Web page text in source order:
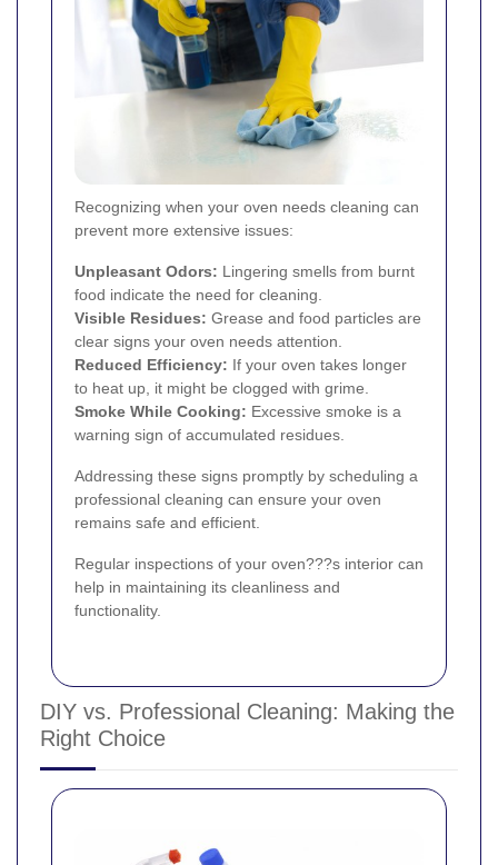
Recognizing when your oven needs cleaning can
prevent more extensive issues:
Unpleasant Odors: Lingering smells from burnt
food indicate the need for cleaning.
Visible Residues: Grease and food particles are
clear signs your oven needs attention.
Reduced Efficiency: If your oven takes longer
to heat up, it might be clogged with grime.
Smoke While Cooking: Excessive smoke is a
warning sign of accumulated residues.
Addressing these signs promptly by scheduling a
professional cleaning can ensure your oven
remains safe and efficient.
Regular inspections of your oven???s interior can
help in maintaining its cleanliness and
functionality.
DIY vs. Professional Cleaning: Making the
Right Choice